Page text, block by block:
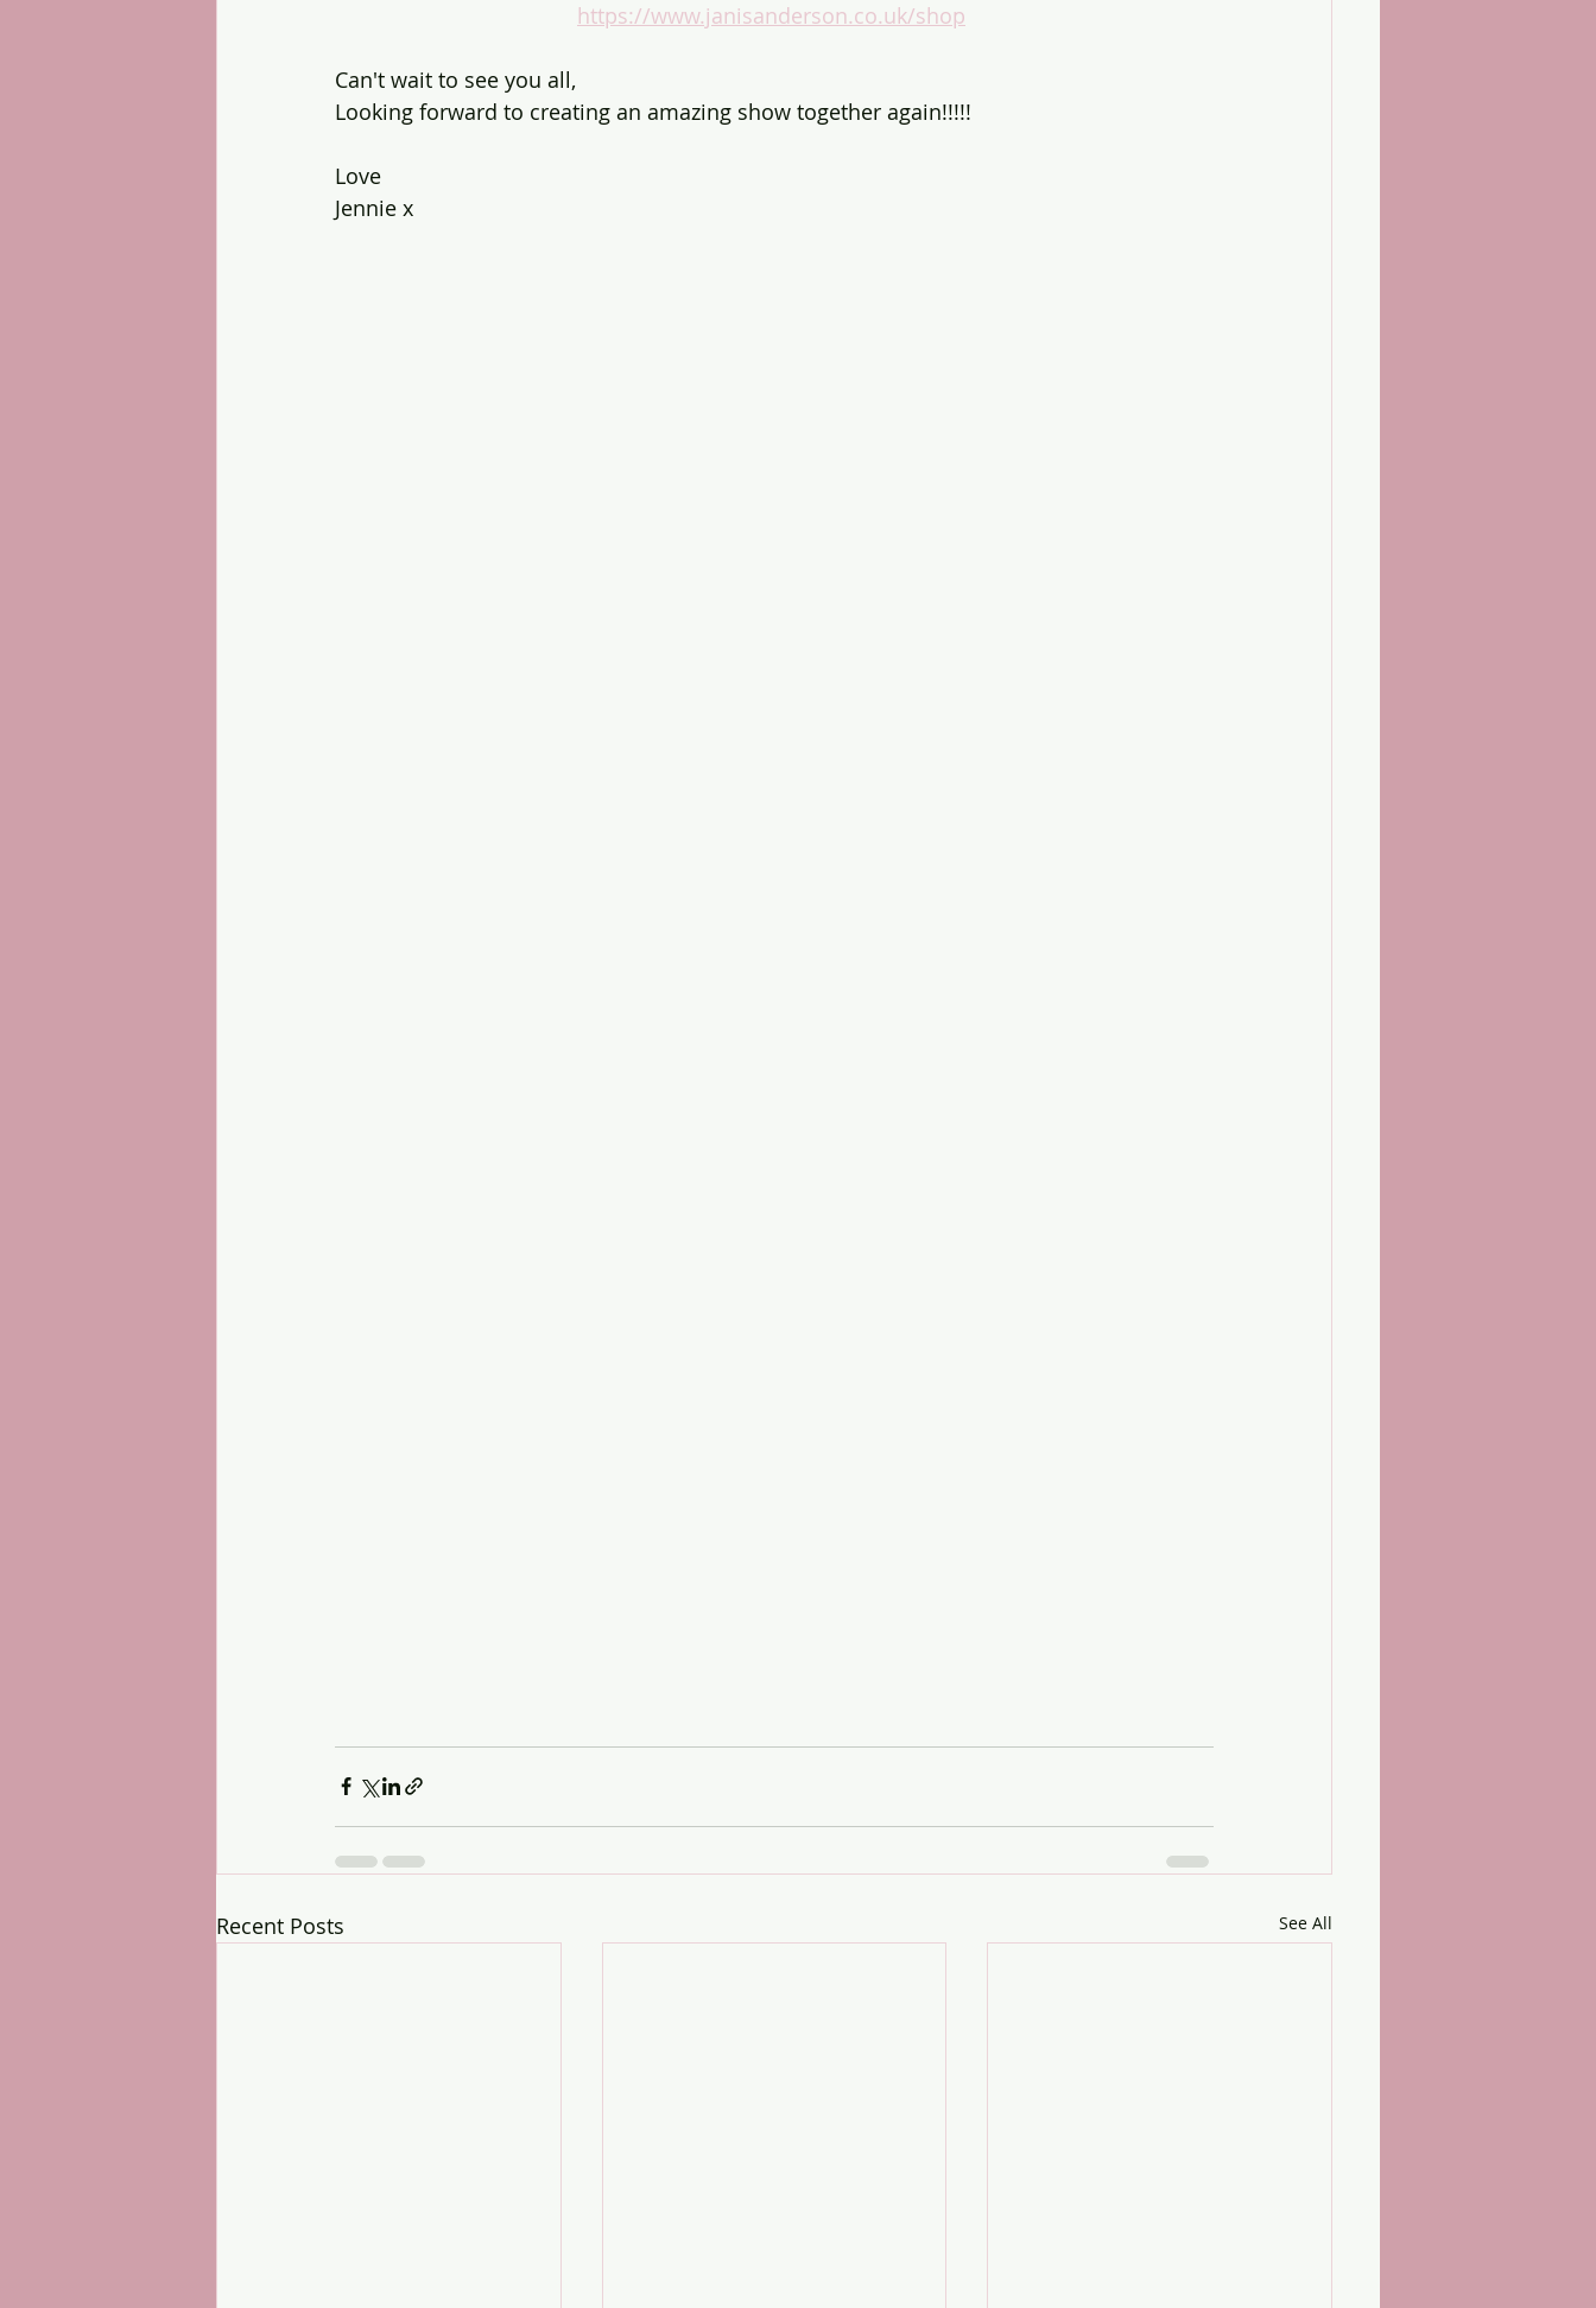
https://www.janisanderson.co.uk/shop
Can't wait to see you all,
Looking forward to creating an amazing show together again!!!!!
Love
Jennie x
Recent Posts See All